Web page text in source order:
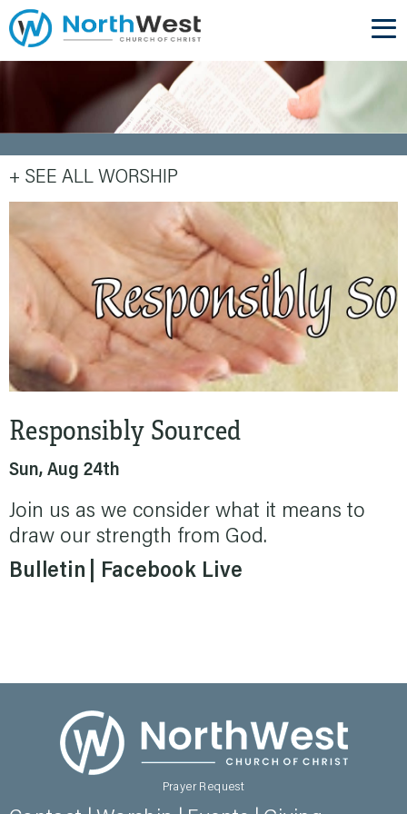
+ SEE ALL WORSHIP
Responsibly Sourced
Sun, Aug 24th
Join us as we consider what it means to
draw our strength from God.
Bulletin
Facebook Live
Prayer Request